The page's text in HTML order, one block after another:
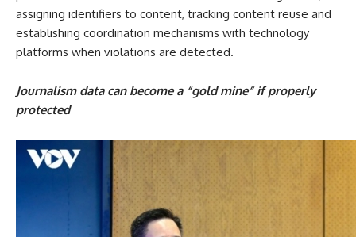
assigning identifiers to content, tracking content reuse and
establishing coordination mechanisms with technology
platforms when violations are detected.
Journalism data can become a “gold mine” if properly
protected